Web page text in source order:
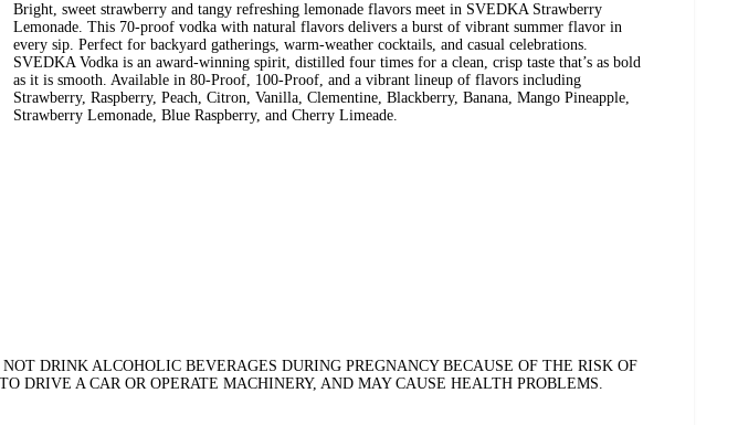
Bright, sweet strawberry and tangy refreshing lemonade flavors meet in SVEDKA Strawberry
Lemonade. This 70-proof vodka with natural flavors delivers a burst of vibrant summer flavor in
every sip. Perfect for backyard gatherings, warm-weather cocktails, and casual celebrations.
SVEDKA Vodka is an award-winning spirit, distilled four times for a clean, crisp taste that’s as bold
as it is smooth. Available in 80-Proof, 100-Proof, and a vibrant lineup of flavors including
Strawberry, Raspberry, Peach, Citron, Vanilla, Clementine, Blackberry, Banana, Mango Pineapple,
Strawberry Lemonade, Blue Raspberry, and Cherry Limeade.
DRINK ALCOHOLIC BEVERAGES DURING PREGNANCY BECAUSE OF THE RISK OF
DRIVE A CAR OR OPERATE MACHINERY, AND MAY CAUSE HEALTH PROBLEMS.